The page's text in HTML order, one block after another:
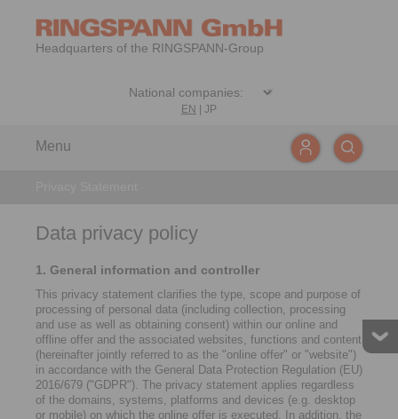
Headquarters of the RINGSPANN-Group
EN JP
Menu
Data privacy policy
1. General information and controller
This privacy statement clarifies the type, scope and purpose of
processing of personal data (including collection, processing
and use as well as obtaining consent) within our online and
offline offer and the associated websites, functions and content
(hereinafter jointly referred to as the "online offer" or "website")
in accordance with the General Data Protection Regulation (EU)
2016/679 ("GDPR"). The privacy statement applies regardless
of the domains, systems, platforms and devices (e.g. desktop
or mobile) on which the online offer is executed. In addition, the